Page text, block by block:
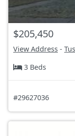
$205,450
View Address -
3 Beds
#29627036